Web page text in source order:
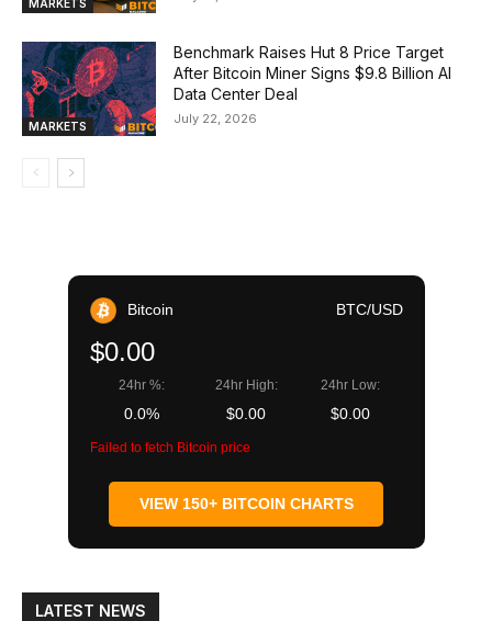
MARKETS
MARKETS
Benchmark Raises Hut 8 Price Target
After Bitcoin Miner Signs $9.8 Billion AI
Data Center Deal
July 22, 2026
Bitcoin BTC/USD
$0.00
24hr %:
0.0%
24hr High:
$0.00
24hr Low:
$0.00
Failed to fetch Bitcoin price
VIEW 150+ BITCOIN CHARTS
LATEST NEWS